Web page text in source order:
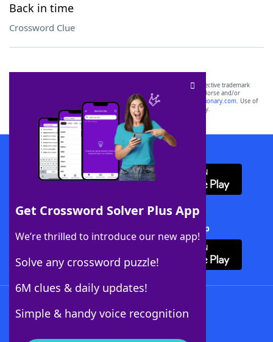
Back in time
Crossword Clue
Get Crossword Solver Plus App
We’re thrilled to introduce our new app!
Solve any crossword puzzle!
6M clues & daily updates!
Simple & handy voice recognition
SCRABBLE® and WORDS WITH FRIENDS® are the property of their respective trademark
owners. These trademark owners are not affiliated with, and do not endorse and/or
sponsor, LoveToKnow®, its products or its websites, including
yourdictionary.com. Use of
this trademark onyourdictionary.com is for informational purposes only.
Download WordFinder App
Download Crossword Solver + App